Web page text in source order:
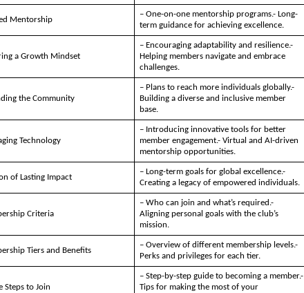
Mentorship
– One-on-one mentorship programs.- Long-
term guidance for achieving excellence.
a Growth Mindset
– Encouraging adaptability and resilience.-
Helping members navigate and embrace
challenges.
the Community
– Plans to reach more individuals globally.-
Building a diverse and inclusive member
base.
Technology
– Introducing innovative tools for better
member engagement.- Virtual and AI-driven
mentorship opportunities.
of Lasting Impact
– Long-term goals for global excellence.-
Creating a legacy of empowered individuals.
Criteria
– Who can join and what’s required.-
Aligning personal goals with the club’s
mission.
Tiers and Benefits
– Overview of different membership levels.-
Perks and privileges for each tier.
Steps to Join
– Step-by-step guide to becoming a member.-
Tips for making the most of your